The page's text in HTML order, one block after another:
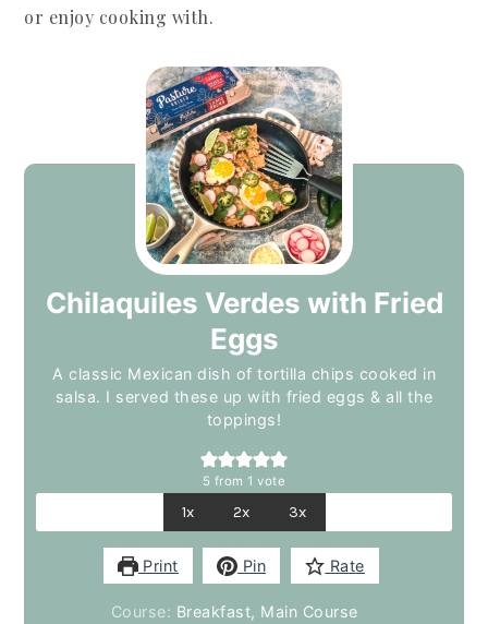
or enjoy cooking with.
Chilaquiles Verdes with Fried
Eggs
A classic Mexican dish of tortilla chips cooked in
salsa. I served these up with fried eggs & all the
toppings!
5 from 1 vote
1x 2x 3x
Print Pin Rate
Course: Breakfast, Main Course